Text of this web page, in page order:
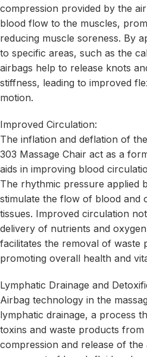
compression provided by the
blood flow to the muscles,
reducing muscle soreness. By
to specific areas, such as the
airbags help to release knots
stiffness, leading to improved
motion.
Improved Circulation:
The inflation and deflation of
303 Massage Chair act as a
aids in improving blood
The rhythmic pressure applied
stimulate the flow of blood and
tissues. Improved circulation
delivery of nutrients and
facilitates the removal of waste
promoting overall health and
Lymphatic Drainage and
Airbag technology in the
lymphatic drainage, a process
toxins and waste products from
compression and release of